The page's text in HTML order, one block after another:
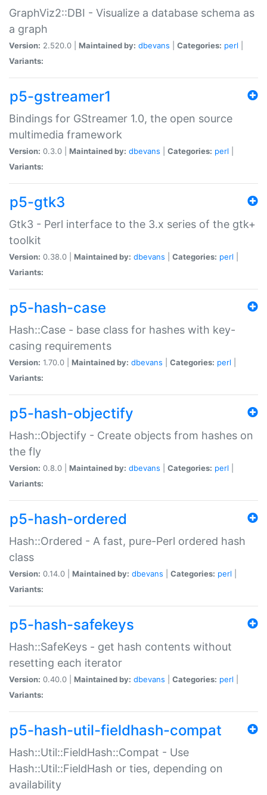
GraphViz2::DBI - Visualize a database schema as
a graph
Version: 2.520.0 | Maintained by: dbevans Categories: perl
Variants:
p5-gstreamer1
Bindings for GStreamer 1.0, the open source
multimedia framework
Version: 0.3.0 | Maintained by: dbevans Categories: perl
Variants:
p5-gtk3
Gtk3 - Perl interface to the 3.x series of the gtk+
toolkit
Version: 0.38.0 | Maintained by: dbevans Categories: perl
Variants:
p5-hash-case
Hash::Case - base class for hashes with key-
casing requirements
Version: 1.70.0 | Maintained by: dbevans Categories: perl
Variants:
p5-hash-objectify
Hash::Objectify - Create objects from hashes on
the fly
Version: 0.8.0 | Maintained by: dbevans Categories: perl
Variants:
p5-hash-ordered
Hash::Ordered - A fast, pure-Perl ordered hash
class
Version: 0.14.0 | Maintained by: dbevans Categories: perl
Variants:
p5-hash-safekeys
Hash::SafeKeys - get hash contents without
resetting each iterator
Version: 0.40.0 | Maintained by: dbevans Categories: perl
Variants:
p5-hash-util-fieldhash-compat
Hash::Util::FieldHash::Compat - Use
Hash::Util::FieldHash or ties, depending on
availability